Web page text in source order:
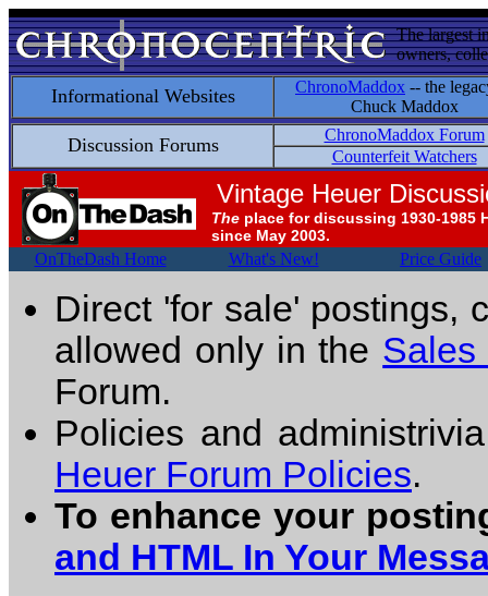
The largest
owners,
Informational Websites ChronoMaddox -- the
Chuck Maddox
Discussion Forums
ChronoMaddox Forum
Counterfeit Watchers
Vintage Heuer
The place for discussing 1930-1985
since May 2003.
OnTheDash Home What's New! Price Guide
Direct 'for sale' postings,
allowed only in the Sales
Forum.
Policies and
Heuer Forum Policies.
To enhance your
and HTML In Your